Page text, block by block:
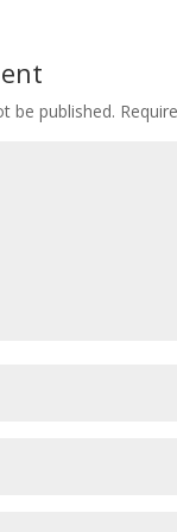
be published.